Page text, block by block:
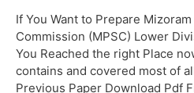
If You Want to Prepare
Commission (MPSC) Lower
You Reached the right Place
contains and covered most of
Previous Paper Download Pdf